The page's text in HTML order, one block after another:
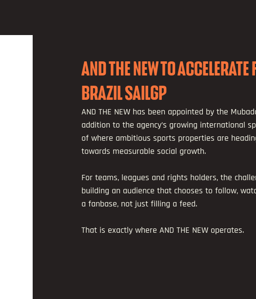
AND THE NEW TO
BRAZIL SAILGP
AND THE NEW has been appointed by the
addition to the agency’s growing international
of where ambitious sports properties are
towards measurable social growth.
For teams, leagues and rights holders, the
building an audience that chooses to follow,
a fanbase, not just filling a feed.
That is exactly where AND THE NEW operates.